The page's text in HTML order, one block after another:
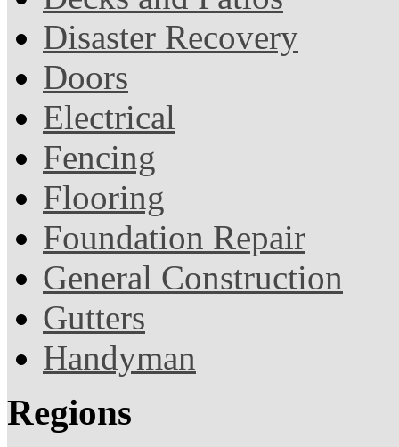
Disaster Recovery
Doors
Electrical
Fencing
Flooring
Foundation Repair
General Construction
Gutters
Handyman
Regions